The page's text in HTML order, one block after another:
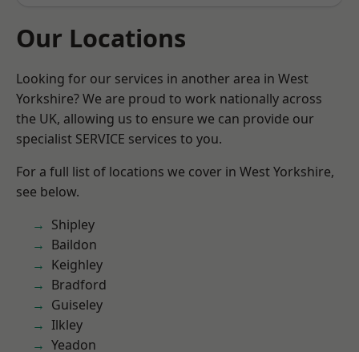
Our Locations
Looking for our services in another area in West
Yorkshire? We are proud to work nationally across
the UK, allowing us to ensure we can provide our
specialist SERVICE services to you.
For a full list of locations we cover in West Yorkshire,
see below.
Shipley
Baildon
Keighley
Bradford
Guiseley
Ilkley
Yeadon